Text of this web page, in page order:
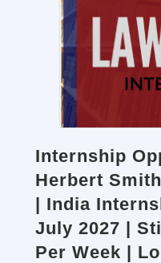
Internship
Herbert
| India
July 2027 |
Per Week |